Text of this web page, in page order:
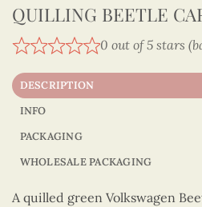
QUILLING BEETLE
0 out of 5 stars
DESCRIPTION
INFO
PACKAGING
WHOLESALE PACKAGING
A quilled green Volkswagen